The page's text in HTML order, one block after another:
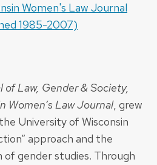
Women's Law Journal
1985-2007)
of Law, Gender & Society,
Women’s Law Journal, grew
University of Wisconsin
approach and the
of gender studies. Through